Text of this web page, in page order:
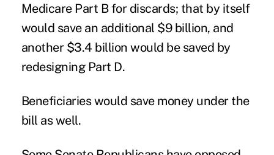
Medicare Part B for discards; that by itself
would save an additional $9 billion, and
another $3.4 billion would be saved by
redesigning Part D.
Beneficiaries would save money under the
bill as well.